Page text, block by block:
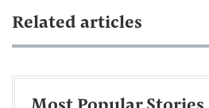
Related articles